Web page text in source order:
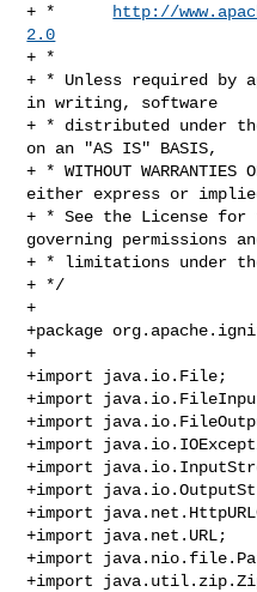
+ *
http://
2.0
+ *
+ * Unless required by
in writing, software
+ * distributed under
on an "AS IS" BASIS,
+ * WITHOUT WARRANTIES
either express or
+ * See the License for
governing permissions
+ * limitations under
+ */
+
+package
+
+import java.io.File;
+import
+import
+import
+import
+import
+import
+import java.net.URL;
+import
+import